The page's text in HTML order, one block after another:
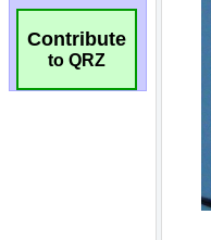
Contribute
to QRZ